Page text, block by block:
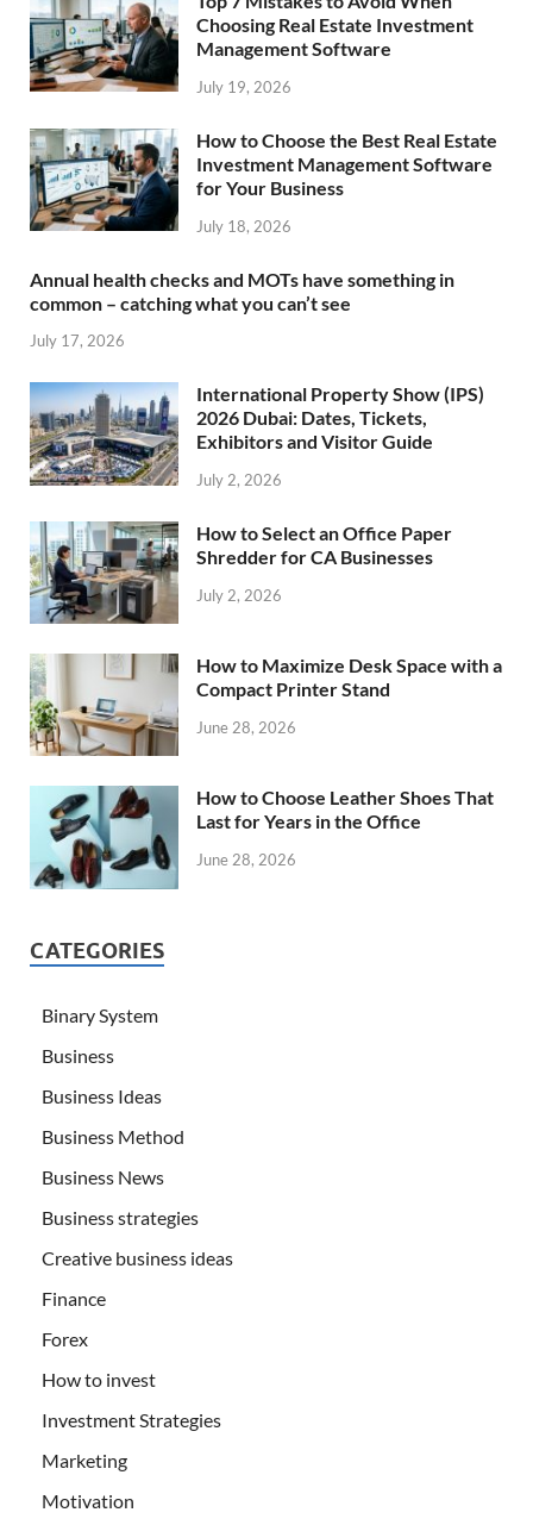
Choosing Real Estate Investment
Management Software
July 19, 2026
How to Choose the Best Real Estate
Investment Management Software
for Your Business
July 18, 2026
Annual health checks and MOTs have something in
common – catching what you can’t see
July 17, 2026
International Property Show (IPS)
2026 Dubai: Dates, Tickets,
Exhibitors and Visitor Guide
July 2, 2026
How to Select an Office Paper
Shredder for CA Businesses
July 2, 2026
How to Maximize Desk Space with a
Compact Printer Stand
June 28, 2026
How to Choose Leather Shoes That
Last for Years in the Office
June 28, 2026
CATEGORIES
Binary System
Business
Business Ideas
Business Method
Business News
Business strategies
Creative business ideas
Finance
Forex
How to invest
Investment Strategies
Marketing
Motivation